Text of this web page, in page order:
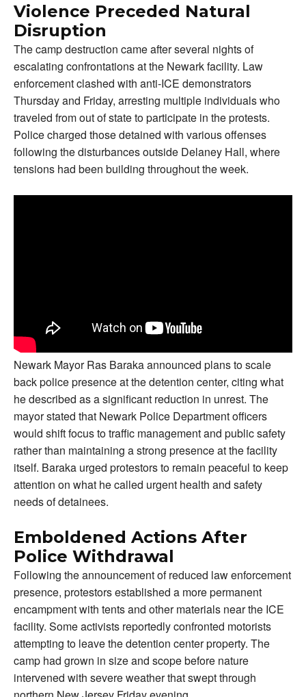
Violence Preceded Natural
Disruption
The camp destruction came after several nights of
escalating confrontations at the Newark facility. Law
enforcement clashed with anti-ICE demonstrators
Thursday and Friday, arresting multiple individuals who
traveled from out of state to participate in the protests.
Police charged those detained with various offenses
following the disturbances outside Delaney Hall, where
tensions had been building throughout the week.
Newark Mayor Ras Baraka announced plans to scale
back police presence at the detention center, citing what
he described as a significant reduction in unrest. The
mayor stated that Newark Police Department officers
would shift focus to traffic management and public safety
rather than maintaining a strong presence at the facility
itself. Baraka urged protestors to remain peaceful to keep
attention on what he called urgent health and safety
needs of detainees.
Emboldened Actions After
Police Withdrawal
Following the announcement of reduced law enforcement
presence, protestors established a more permanent
encampment with tents and other materials near the ICE
facility. Some activists reportedly confronted motorists
attempting to leave the detention center property. The
camp had grown in size and scope before nature
intervened with severe weather that swept through